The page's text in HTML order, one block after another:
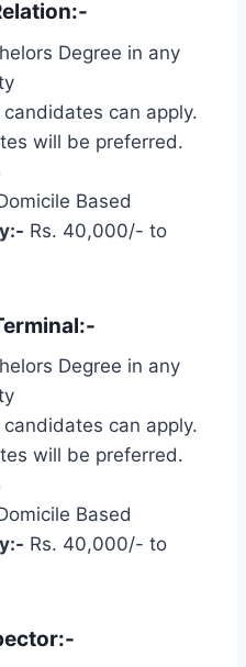
Degree in any
candidates can apply.
will be preferred.
Based
Rs. 40,000/- to
Degree in any
candidates can apply.
will be preferred.
Based
Rs. 40,000/- to